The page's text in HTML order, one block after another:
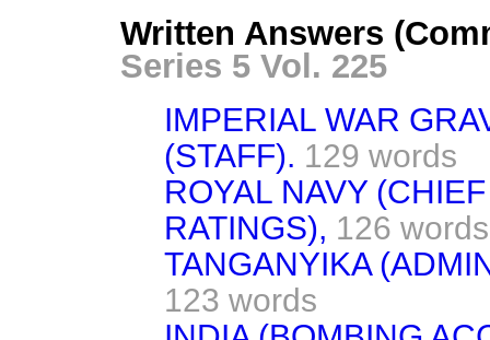
Written Answers
Series 5 Vol. 225
IMPERIAL WAR
(STAFF). 129 words
ROYAL NAVY
RATINGS), 126 words
TANGANYIKA
123 words